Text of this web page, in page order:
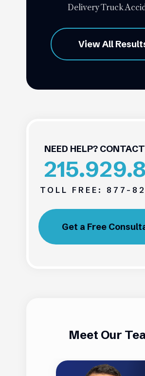
Delivery Truck
View All
NEED HELP?
TOLL FREE: 877-
Get a Free
Meet Our